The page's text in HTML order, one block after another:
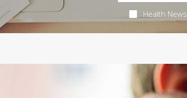
Health News